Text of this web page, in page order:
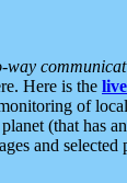
Here is the
of
(that has
and selected